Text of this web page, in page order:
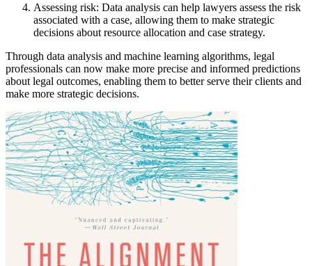
Assessing risk: Data analysis can help lawyers assess the risk
associated with a case, allowing them to make strategic
decisions about resource allocation and case strategy.
Through data analysis and machine learning algorithms, legal
professionals can now make more precise and informed predictions
about legal outcomes, enabling them to better serve their clients and
make more strategic decisions.